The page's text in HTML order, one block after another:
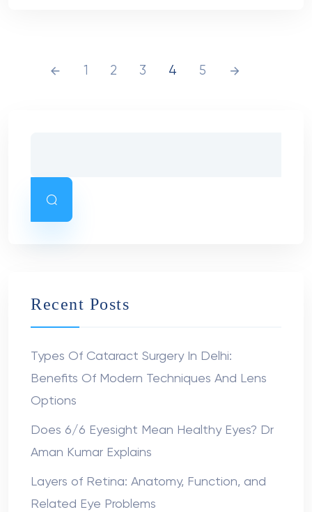
1 2 3 4 5
Recent Posts
Types Of Cataract Surgery In Delhi:
Benefits Of Modern Techniques And Lens
Options
Does 6/6 Eyesight Mean Healthy Eyes? Dr
Aman Kumar Explains
Layers of Retina: Anatomy, Function, and
Related Eye Problems